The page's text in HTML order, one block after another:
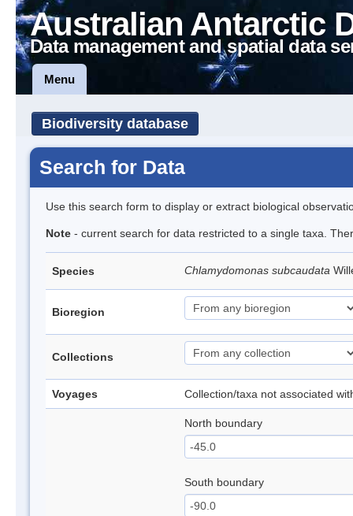
Australian Antarctic
Data management and spatial data
Menu
Biodiversity database
Search for Data
Use this search form to display or extract biological
Note - current search for data restricted to a single taxa.
Species Chlamydomonas subcaudata
Bioregion
Collections
Voyages Collection/taxa not associated
North boundary
South boundary